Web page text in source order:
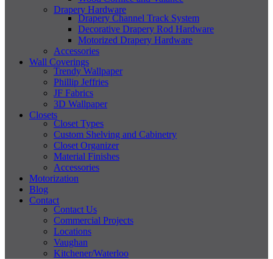
Drapery Hardware
Drapery Channel Track System
Decorative Drapery Rod Hardware
Motorized Drapery Hardware
Accessories
Wall Coverings
Trendy Wallpaper
Phillip Jeffries
JF Fabrics
3D Wallpaper
Closets
Closet Types
Custom Shelving and Cabinetry
Closet Organizer
Material Finishes
Accessories
Motorization
Blog
Contact
Contact Us
Commercial Projects
Locations
Vaughan
Kitchener/Waterloo